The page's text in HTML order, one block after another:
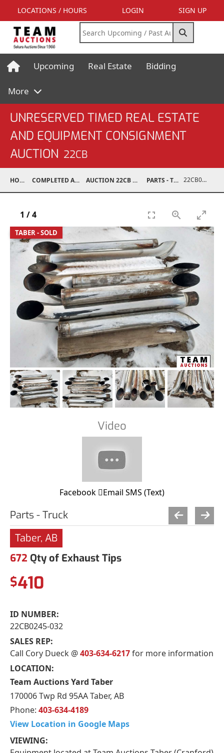
LOCATIONS / HOURS LOGIN SIGN UP
Upcoming Real Estate Bidding
More
UNRESERVED TIMED REAL ESTATE
AND EQUIPMENT CONSIGNMENT
AUCTION 22CB
HOME COMPLETED AUCTIONS AUCTION 22CB MAR 5, 2022 PARTS - TRUCK 22CB0245-032
TABER - SOLD
1 /4
Video
Facebook Email SMS (Text)
Parts - Truck
Taber, AB
672 Qty of Exhaust Tips
$410
ID NUMBER:
22CB0245-032
SALES REP:
Call Cory Dueck @403-634-6217for more information
LOCATION:
Team Auctions Yard Taber
170006 Twp Rd 95AA Taber, AB
Phone: 403-634-4189
View Location in Google Maps
VIEWING: